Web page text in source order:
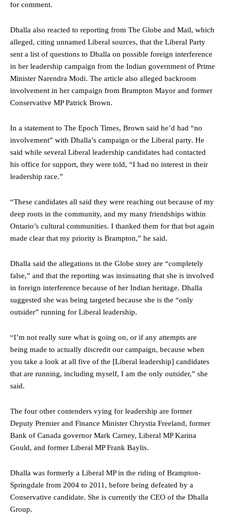
for comment.
Dhalla also reacted to reporting from The Globe and Mail, which
alleged, citing unnamed Liberal sources, that the Liberal Party
sent a list of questions to Dhalla on possible foreign interference
in her leadership campaign from the Indian government of Prime
Minister Narendra Modi. The article also alleged backroom
involvement in her campaign from Brampton Mayor and former
Conservative MP Patrick Brown.
In a statement to The Epoch Times, Brown said he’d had “no
involvement” with Dhalla’s campaign or the Liberal party. He
said while several Liberal leadership candidates had contacted
his office for support, they were told, “I had no interest in their
leadership race.”
“These candidates all said they were reaching out because of my
deep roots in the community, and my many friendships within
Ontario’s cultural communities. I thanked them for that but again
made clear that my priority is Brampton,” he said.
Dhalla said the allegations in the Globe story are “completely
false,” and that the reporting was insinuating that she is involved
in foreign interference because of her Indian heritage. Dhalla
suggested she was being targeted because she is the “only
outsider” running for Liberal leadership.
“I’m not really sure what is going on, or if any attempts are
being made to actually discredit our campaign, because when
you take a look at all five of the [Liberal leadership] candidates
that are running, including myself, I am the only outsider,” she
said.
The four other contenders vying for leadership are former
Deputy Premier and Finance Minister Chrystia Freeland, former
Bank of Canada governor Mark Carney, Liberal MP Karina
Gould, and former Liberal MP Frank Baylis.
Dhalla was formerly a Liberal MP in the riding of Brampton-
Springdale from 2004 to 2011, before being defeated by a
Conservative candidate. She is currently the CEO of the Dhalla
Group.